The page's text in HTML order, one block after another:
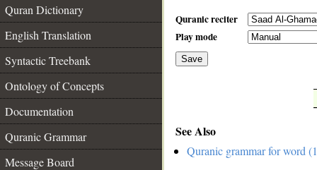
Quran Dictionary
English Translation
Syntactic Treebank
Ontology of Concepts
Documentation
Quranic Grammar
Message Board
Quranic reciter
Play mode
Save
See Also
Quranic grammar for word